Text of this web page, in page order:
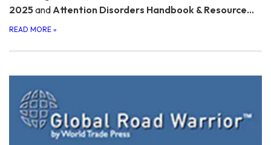
2025 andAttention Disorders Handbook & Resource…
READ MORE »